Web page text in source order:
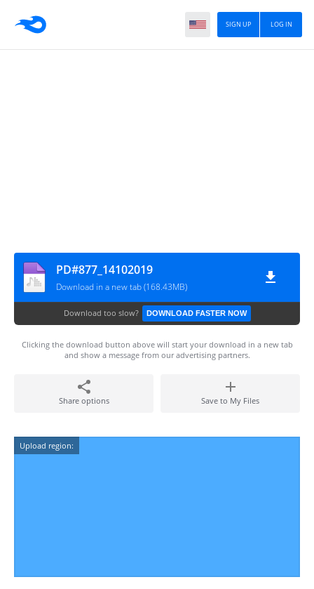
LOG IN
SIGN UP
PD#877_14102019
Download in a new tab (168.43MB)
Download too slow? DOWNLOAD FASTER NOW
Clicking the download button above will start your download in a new tab
and show a message from our advertising partners.
Share options Save to My Files
Upload region: